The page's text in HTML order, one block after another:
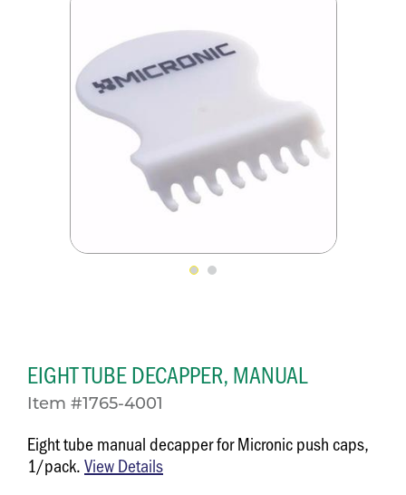
EIGHT TUBE DECAPPER, MANUAL
Item #1765-4001
Eight tube manual decapper for Micronic push caps,
1/pack.View Details